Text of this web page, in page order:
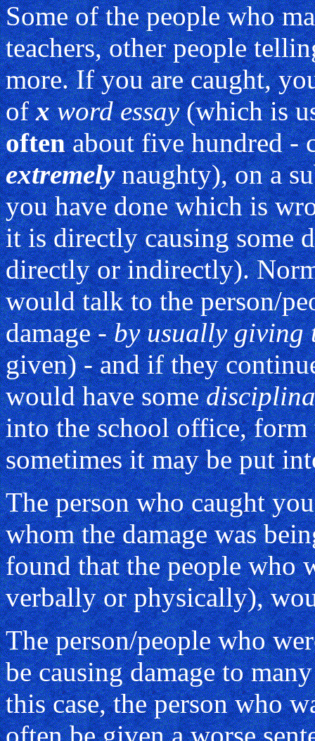
Some of the people who
teachers, other people
more. If you are caught,
ofxword essay(which is
oftenabout five hundred -
extremelynaughty), on a
you have done which is
it is directly causing some
directly or indirectly).
would talk to the person/
damage -by usually giving
given) - and if they
would have some
into the school office, form
sometimes it may be put
The person who caught
whom the damage was
found that the people who
verbally or physically),
The person/people who
be causing damage to
this case, the person who